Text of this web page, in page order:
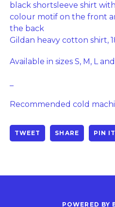
black shortsleeve shirt
colour motif on the front
the back
Gildan heavy cotton shirt,
Available in sizes S, M, L
Recommended cold
TWEET SHARE PIN IT
POWERED BY